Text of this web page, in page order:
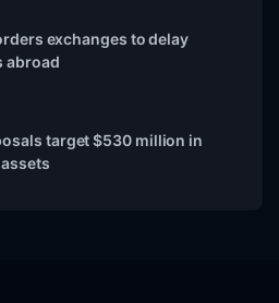
exchanges to delay
abroad
target $530 million in